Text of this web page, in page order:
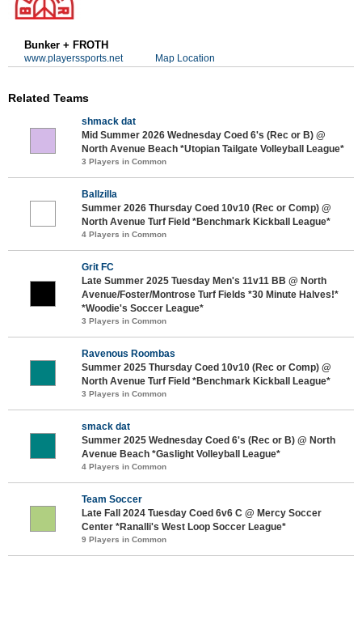
Bunker + FROTH
www.playerssports.net Map Location
Related Teams
shmack dat
Mid Summer 2026 Wednesday Coed 6's (Rec or B) @
North Avenue Beach *Utopian Tailgate Volleyball League*
3 Players in Common
Ballzilla
Summer 2026 Thursday Coed 10v10 (Rec or Comp) @
North Avenue Turf Field *Benchmark Kickball League*
4 Players in Common
Grit FC
Late Summer 2025 Tuesday Men's 11v11 BB @ North
Avenue/Foster/Montrose Turf Fields *30 Minute Halves!*
*Woodie's Soccer League*
3 Players in Common
Ravenous Roombas
Summer 2025 Thursday Coed 10v10 (Rec or Comp) @
North Avenue Turf Field *Benchmark Kickball League*
3 Players in Common
smack dat
Summer 2025 Wednesday Coed 6's (Rec or B) @ North
Avenue Beach *Gaslight Volleyball League*
4 Players in Common
Team Soccer
Late Fall 2024 Tuesday Coed 6v6 C @ Mercy Soccer
Center *Ranalli's West Loop Soccer League*
9 Players in Common